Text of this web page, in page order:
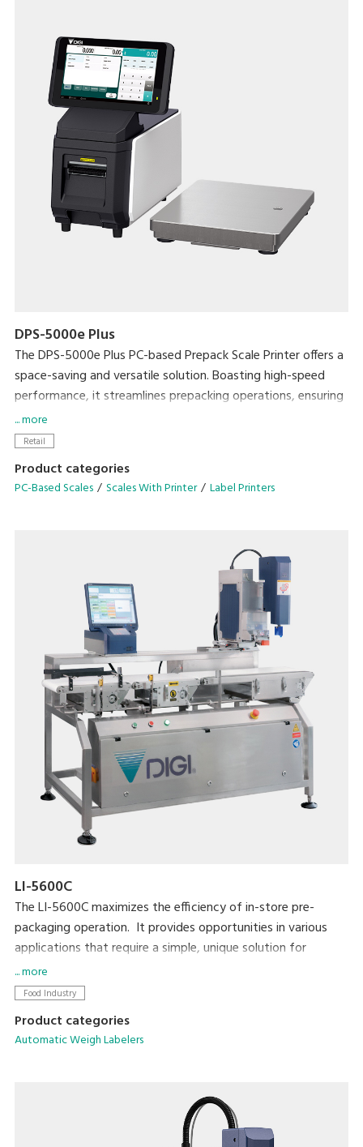
DPS-5000e Plus
The DPS-5000e Plus PC-based Prepack Scale Printer offers a
space-saving and versatile solution. Boasting high-speed
performance, it streamlines prepacking operations, ensuring
exceptional efficiency without compromising on workspace.
streamlining workflow for continuous label printing
• Accommodate a wide range of packing needs
... more
Retail
Product categories
PC-Based Scales Scales With Printer Label Printers
LI-5600C
The LI-5600C maximizes the efficiency of in-store pre-
packaging operation. It provides opportunities in various
applications that require a simple, unique solution for
automatic labeling. The LI-5600C is also highly compatible
with existing equipment such as MAP/SKIN packaging
... more
Food Industry
Product categories
Automatic Weigh Labelers